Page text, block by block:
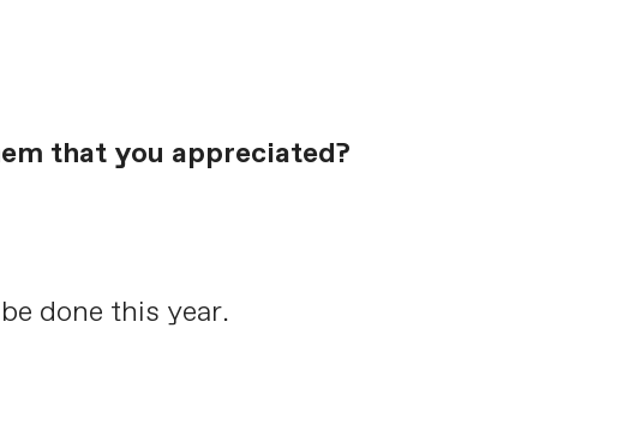
that you appreciated?
done this year.